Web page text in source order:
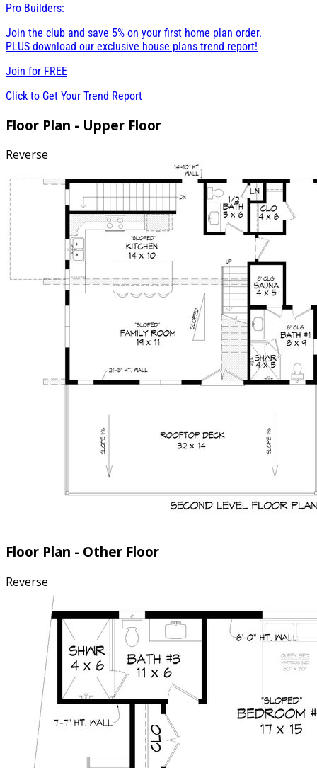
Pro Builders:
Join the club and save 5% on your first home plan order.
PLUS download our exclusive house plans trend report!
Join for FREE
Click to Get Your Trend Report
Floor Plan - Upper Floor
Reverse
Floor Plan - Other Floor
Reverse